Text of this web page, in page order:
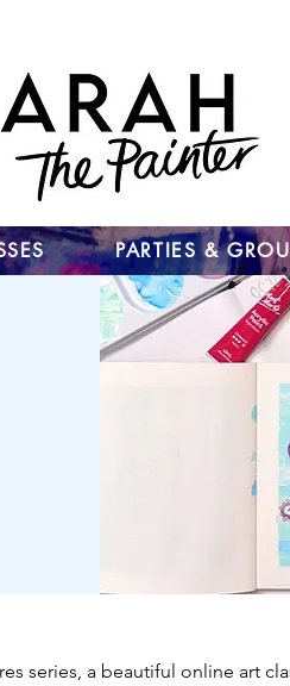
PARTIES &
series, a beautiful online art